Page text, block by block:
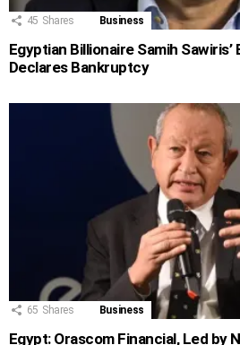
45 Shares Business
Egyptian Billionaire Samih
Declares Bankruptcy
65 Shares Business
Egypt: Orascom Financial, Led by